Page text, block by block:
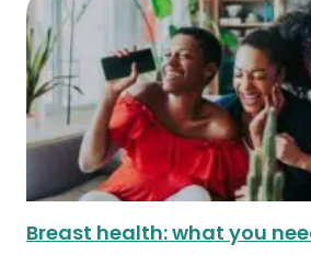
Breast health: what you